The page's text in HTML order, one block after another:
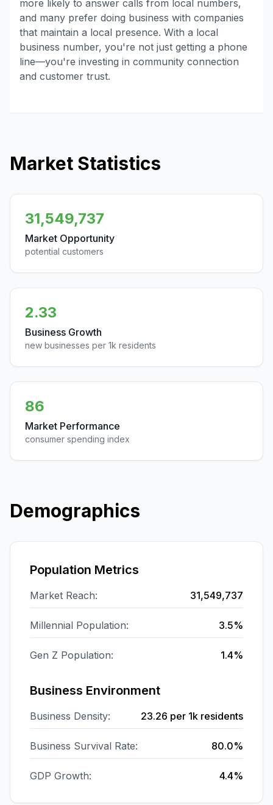
more likely to answer calls from local numbers,
and many prefer doing business with companies
that maintain a local presence. With a local
business number, you're not just getting a phone
line—you're investing in community connection
and customer trust.
Market Statistics
31,549,737
Market Opportunity
potential customers
2.33
Business Growth
new businesses per 1k residents
86
Market Performance
consumer spending index
Demographics
Population Metrics
Market Reach: 31,549,737
Millennial Population: 3.5%
Gen Z Population: 1.4%
Business Environment
Business Density: 23.26 per 1k residents
Business Survival Rate: 80.0%
GDP Growth: 4.4%